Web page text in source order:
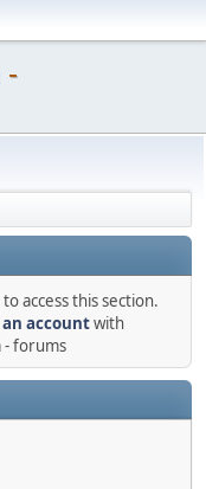
-
access this section.
accountwith
- forums